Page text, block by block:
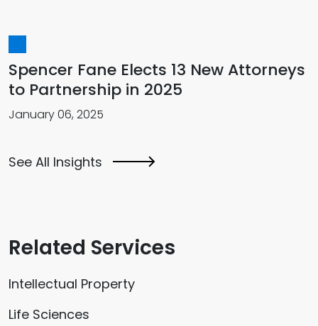
Spencer Fane Elects 13 New Attorneys
to Partnership in 2025
January 06, 2025
See All Insights
Related Services
Intellectual Property
Life Sciences